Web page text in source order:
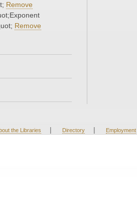
Remove
Remove
the Libraries | Directory | Employment